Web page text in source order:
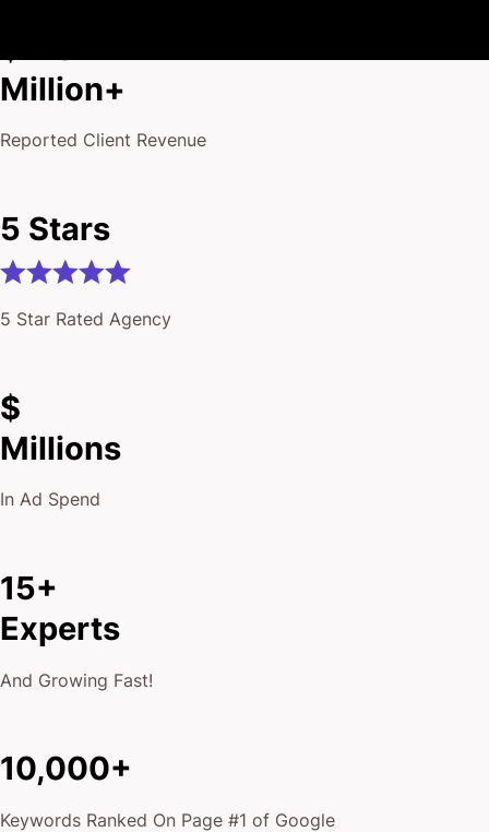
Million+
Reported Client Revenue
5 Stars
5 Star Rated Agency
$
Millions
In Ad Spend
15+
Experts
And Growing Fast!
10,000+
Keywords Ranked On Page #1 of Google